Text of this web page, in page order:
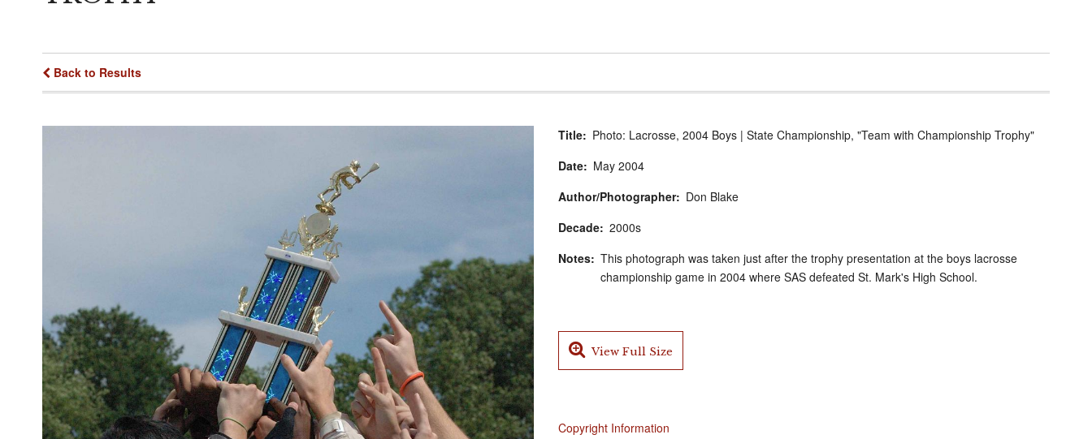
Back to Results
Title
Photo: Lacrosse, 2004 Boys | State Championship, "Team with Championship Trophy"
Date
May 2004
Author/Photographer
Don Blake
Decade 2000s
Notes This photograph was taken just after the trophy presentation at the boys lacrosse
championship game in 2004 where SAS defeated St. Mark's High School.
View Full Size
Copyright Information